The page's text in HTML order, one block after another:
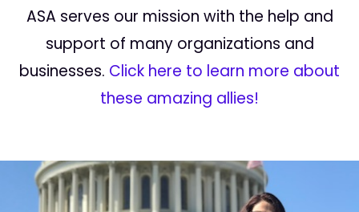
ASA serves our mission with the help and
support of many organizations and
businesses. Click here to learn more about
these amazing allies!